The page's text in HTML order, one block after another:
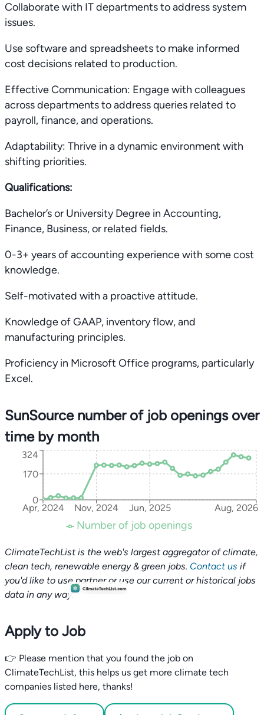
Collaborate with IT departments to address system
issues.
Use software and spreadsheets to make informed
cost decisions related to production.
Effective Communication: Engage with colleagues
across departments to address queries related to
payroll, finance, and operations.
Adaptability: Thrive in a dynamic environment with
shifting priorities.
Qualifications:
Bachelor’s or University Degree in Accounting,
Finance, Business, or related fields.
0-3+ years of accounting experience with some cost
knowledge.
Self-motivated with a proactive attitude.
Knowledge of GAAP, inventory flow, and
manufacturing principles.
Proficiency in Microsoft Office programs, particularly
Excel.
SunSource number of job openings over
time by month
Apr, 2024 Nov, 2024 Jun, 2025 Aug, 2026
0
170
324
Number of job openings
ClimateTechList is the web's largest aggregator of climate,
clean tech, renewable energy & green jobs. Contact us if
you'd like to use partner or use our current or historical jobs
data in any way.
Apply to Job
👉 Please mention that you found the job on
ClimateTechList, this helps us get more climate tech
companies listed here, thanks!